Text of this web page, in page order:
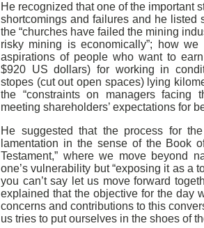
He recognized that one of the important
shortcomings and failures and he listed
the “churches have failed the mining
risky mining is economically”; how we
aspirations of people who want to
$920 US dollars) for working in
stopes (cut out open spaces) lying
the “constraints on managers facing
meeting shareholders’ expectations for
He suggested that the process for
lamentation in the sense of the Book
Testament,” where we move beyond
one’s vulnerability but “exposing it as a
you can’t say let us move forward
explained that the objective for the day
concerns and contributions to this
us tries to put ourselves in the shoes of